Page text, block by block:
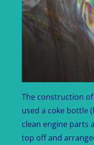
The construction
used a coke bottle
clean engine parts
top off and